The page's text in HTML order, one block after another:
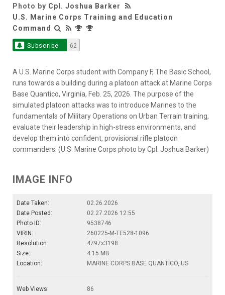
Photo by Cpl. Joshua Barker
U.S. Marine Corps Training and Education
Command
Subscribe 62
A U.S. Marine Corps student with Company F, The Basic School,
runs towards a building during a platoon attack at Marine Corps
Base Quantico, Virginia, Feb. 25, 2026. The purpose of the
simulated platoon attacks was to introduce Marines to the
fundamentals of Military Operations on Urban Terrain training,
evaluate their leadership in high-stress environments, and
develop them into confident, provisional rifle platoon
commanders. (U.S. Marine Corps photo by Cpl. Joshua Barker)
IMAGE INFO
Date Taken:
02.26.2026
Date Posted:
02.27.2026 12:55
Photo ID:
9538746
VIRIN:
260225-M-TE528-1096
Resolution:
4797x3198
Size:
4.15 MB
Location:
MARINE CORPS BASE QUANTICO, US
Web Views:
86